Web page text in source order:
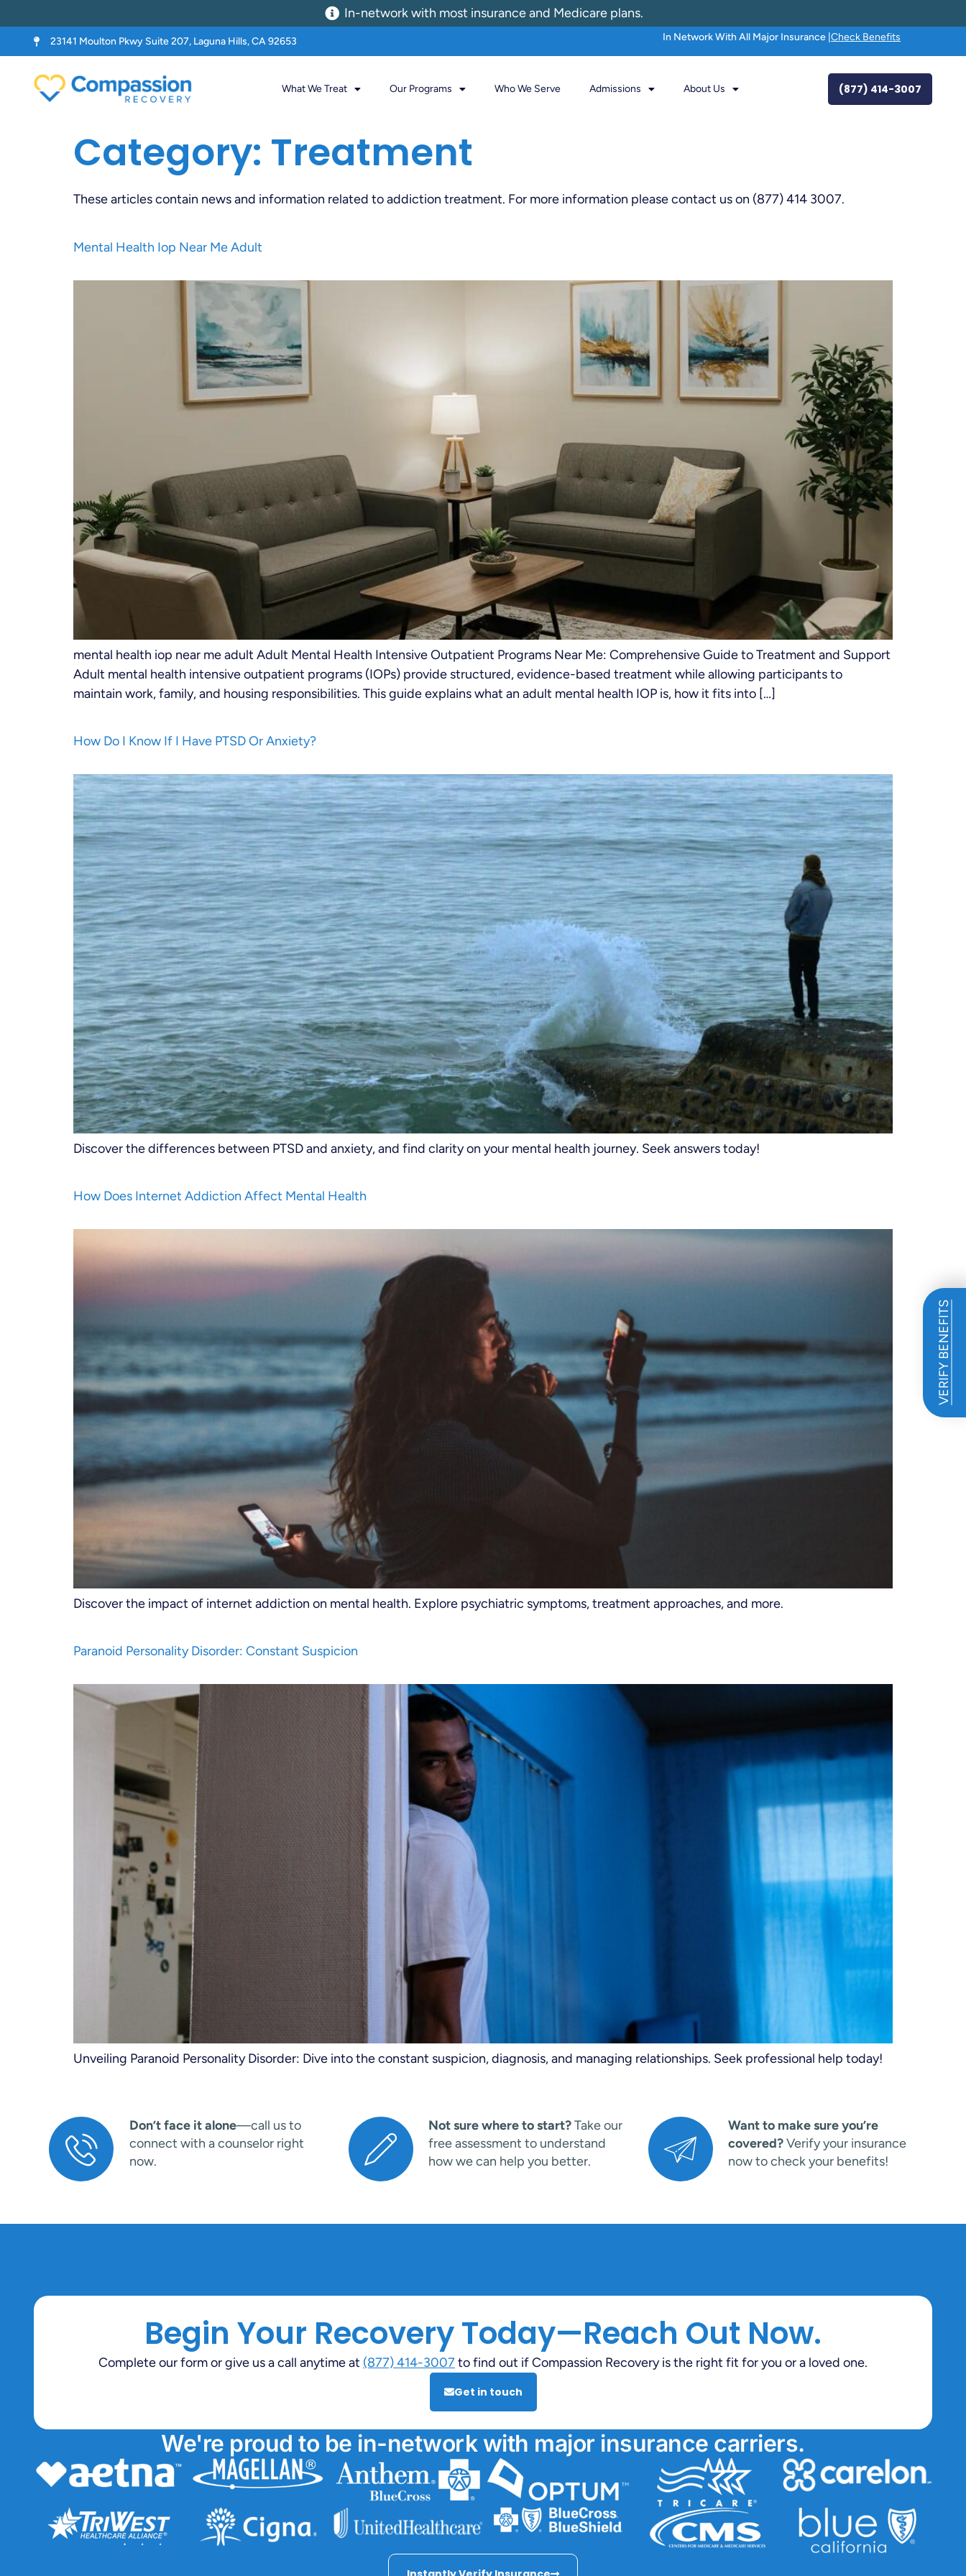
VERIFY BENEFITS
In-network with most insurance and Medicare plans.
23141 Moulton Pkwy Suite 207, Laguna Hills, CA 92653 In Network With All Major Insurance | Check Benefits
What We Treat Our Programs Who We Serve Admissions About Us (877) 414-3007
Category: Treatment
These articles contain news and information related to addiction treatment. For more information please contact us on (877) 414 3007.
Mental Health Iop Near Me Adult
mental health iop near me adult Adult Mental Health Intensive Outpatient Programs Near Me: Comprehensive Guide to Treatment and Support
Adult mental health intensive outpatient programs (IOPs) provide structured, evidence-based treatment while allowing participants to
maintain work, family, and housing responsibilities. This guide explains what an adult mental health IOP is, how it fits into […]
How Do I Know If I Have PTSD Or Anxiety?
Discover the differences between PTSD and anxiety, and find clarity on your mental health journey. Seek answers today!
How Does Internet Addiction Affect Mental Health
Discover the impact of internet addiction on mental health. Explore psychiatric symptoms, treatment approaches, and more.
Paranoid Personality Disorder: Constant Suspicion
Unveiling Paranoid Personality Disorder: Dive into the constant suspicion, diagnosis, and managing relationships. Seek professional help today!
Don’t face it alone—call us to
connect with a counselor right
now.
Not sure where to start?Take our
free assessment to understand
how we can help you better.
Want to make sure you’re
covered?Verify your insurance
now to check your benefits!
Begin Your Recovery Today—Reach Out Now.
Complete our form or give us a call anytime at (877) 414-3007 to find out if Compassion Recovery is the right fit for you or a loved one.
Get in touch
We're proud to be in-network with major insurance carriers.